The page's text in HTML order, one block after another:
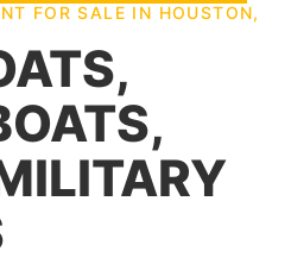
FOR SALE IN HOUSTON,